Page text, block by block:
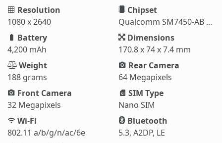
Resolution
1080 x 2640
Chipset
Qualcomm SM7450-AB Snapdragon 7 Gen 1 (4 nm)
Battery
4,200 mAh
Dimensions
170.8 x 74 x 7.4 mm
Weight
188 grams
Rear Camera
64 Megapixels
Front Camera
32 Megapixels
SIM Type
Nano SIM
Wi-Fi
802.11 a/b/g/n/ac/6e
Bluetooth
5.3, A2DP, LE